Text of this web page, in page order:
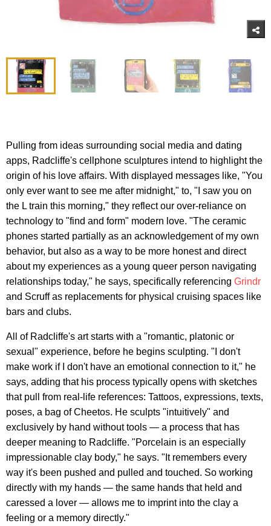
Pulling from ideas surrounding social media and dating
apps, Radcliffe's cellphone sculptures intend to highlight the
origin of his love affairs. With displayed messages like, "You
only ever want to see me after midnight," to, "I saw you on
the L train this morning," they reflect our over-reliance on
technology to "find and form" modern love. "The ceramic
phones started partially as an acknowledgement of my own
behavior, but also as a way to be more honest and direct
about my experiences as a young queer person navigating
relationships today," he says, specifically referencing Grindr
and Scruff as replacements for physical cruising spaces like
bars and clubs.
All of Radcliffe's art starts with a "romantic, platonic or
sexual" experience, before he begins sculpting. "I don't
make work if I don't have an emotional connection to it," he
says, adding that his process typically opens with sketches
that pull from real-life references: Tattoos, expressions, texts,
poses, a bag of Cheetos. He sculpts "intuitively" and
exclusively by hand without tools — a process that has
deeper meaning to Radcliffe. "Porcelain is an especially
impressionable clay body," he says. "It remembers every
way it's been pushed and pulled and touched. So working
directly with my hands — the same hands that held and
caressed a lover — allows me to imprint into the clay a
feeling or a memory directly."